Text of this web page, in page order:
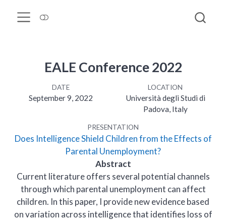
EALE Conference 2022
DATE
September 9, 2022
LOCATION
Università degli Studi di
Padova, Italy
PRESENTATION
Does Intelligence Shield Children from the Effects of
Parental Unemployment?
Abstract
Current literature offers several potential channels
through which parental unemployment can affect
children. In this paper, I provide new evidence based
on variation across intelligence that identifies loss of